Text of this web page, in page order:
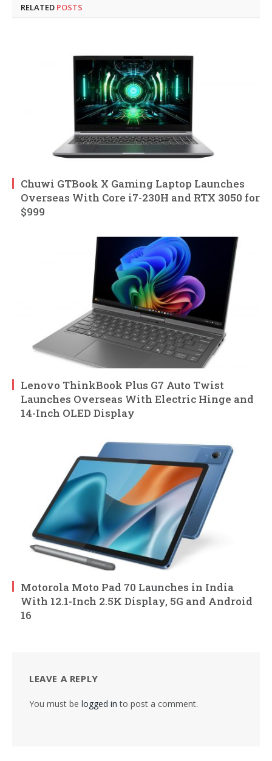
RELATED POSTS
Chuwi GTBook X Gaming Laptop Launches
Overseas With Core i7-230H and RTX 3050 for
$999
Lenovo ThinkBook Plus G7 Auto Twist
Launches Overseas With Electric Hinge and
14-Inch OLED Display
Motorola Moto Pad 70 Launches in India
With 12.1-Inch 2.5K Display, 5G and Android
16
LEAVE A REPLY
You must be logged in to post a comment.